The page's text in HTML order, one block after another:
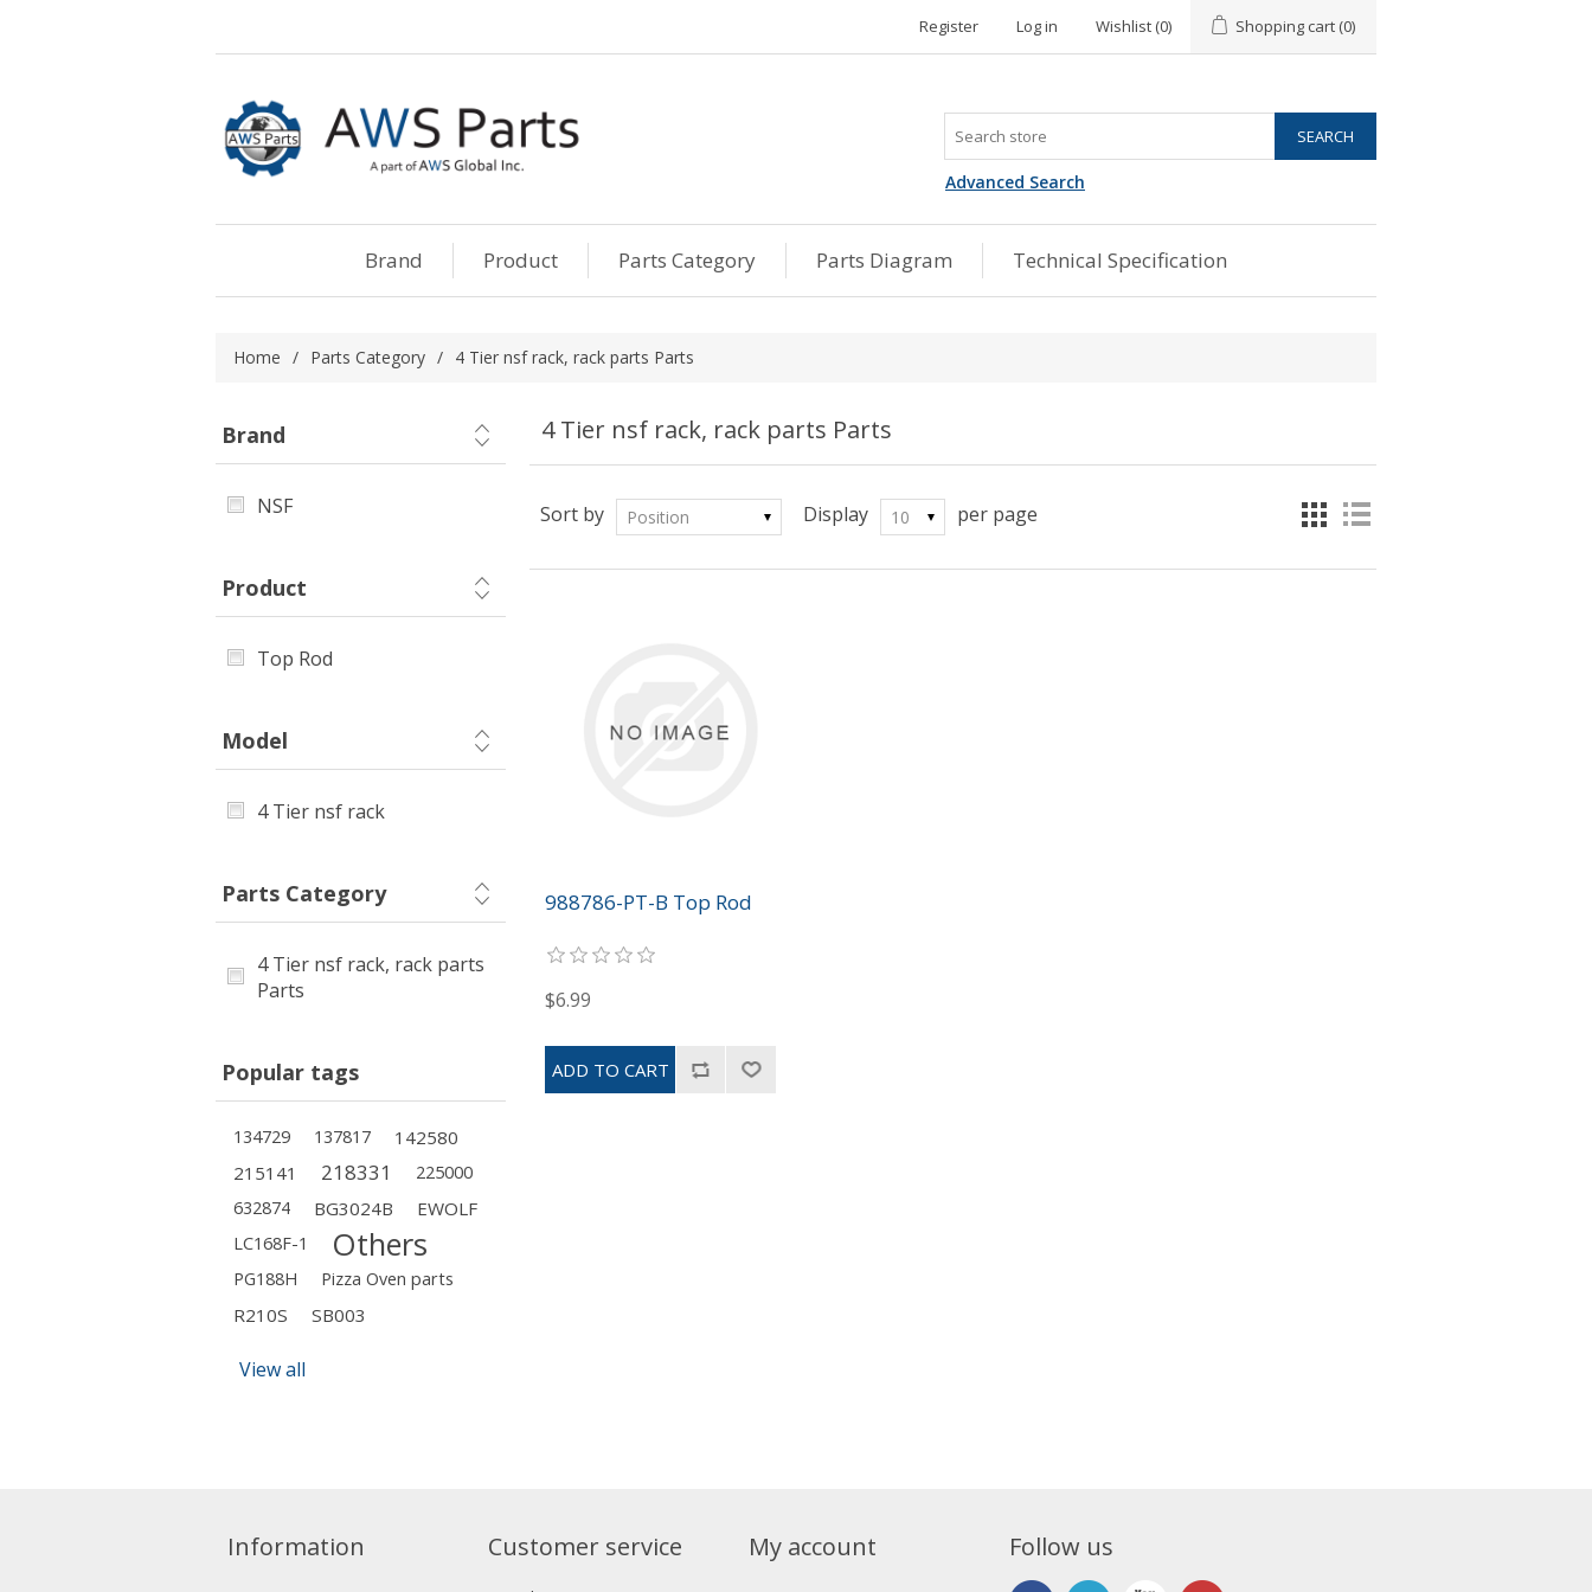
Register Log in Wishlist (0) Shopping cart (0)
Advanced Search
Brand Product Parts Category Parts Diagram Technical Specification
Home / Parts Category / 4 Tier nsf rack, rack parts Parts
Brand
NSF
Product
Top Rod
Model
4 Tier nsf rack
Parts Category
4 Tier nsf rack, rack parts
Parts
Popular tags
134729 137817
142580
215141
218331
225000
632874
BG3024B EWOLF
LC168F-1 Others
PG188H Pizza Oven parts
R210S SB003
View all
4 Tier nsf rack, rack parts Parts
Sort by Position Display 10 per page
988786-PT-B Top Rod
$6.99
Information Customer service My account Follow us